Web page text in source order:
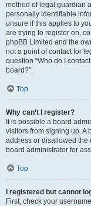
method of legal guardian
personally identifiable
unsure if this applies to
are trying to register on,
phpBB Limited and the
not a point of contact for
question “Who do I
board?”.
Top
Why can’t I register?
It is possible a board
visitors from signing up. A
address or disallowed the
board administrator for
Top
I registered but cannot
First, check your